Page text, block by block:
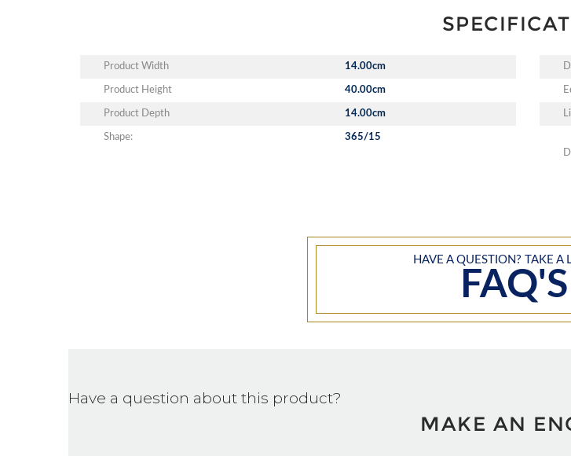
Product Width 14.00cm
Product Height 40.00cm
Product Depth 14.00cm
Shape: 365/15
HAVE A QUESTION? TAKE A
FAQ'S
Have a question about this product?
MAKE AN